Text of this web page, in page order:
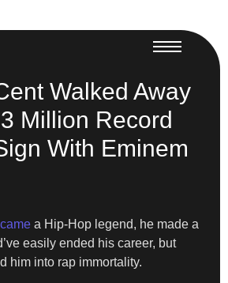
Walked Away
Million Record
With Eminem
a Hip-Hop legend, he made a
easily ended his career, but
him into rap immortality.